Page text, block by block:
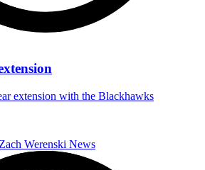
extension with the Blackhawks